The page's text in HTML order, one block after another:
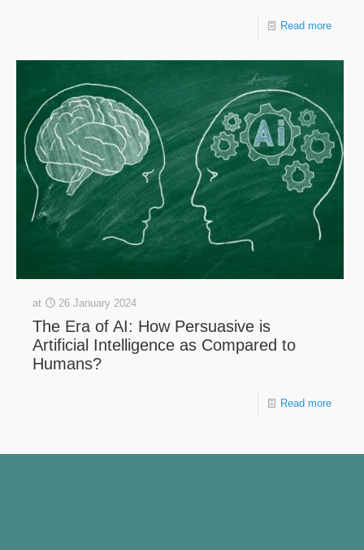
Read more
at 26 January 2024
The Era of AI: How Persuasive is
Artificial Intelligence as Compared to
Humans?
Read more